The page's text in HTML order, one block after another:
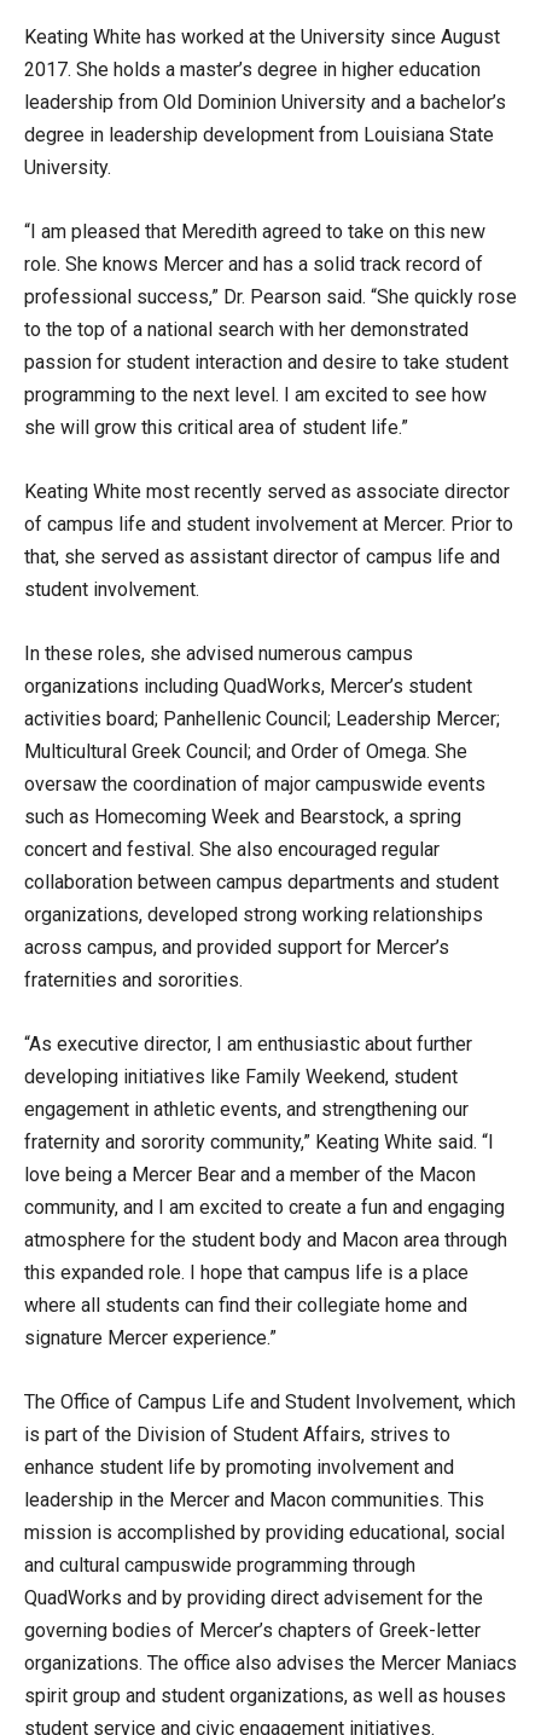
Keating White has worked at the University since August
2017. She holds a master’s degree in higher education
leadership from Old Dominion University and a bachelor’s
degree in leadership development from Louisiana State
University.
“I am pleased that Meredith agreed to take on this new
role. She knows Mercer and has a solid track record of
professional success,” Dr. Pearson said. “She quickly rose
to the top of a national search with her demonstrated
passion for student interaction and desire to take student
programming to the next level. I am excited to see how
she will grow this critical area of student life.”
Keating White most recently served as associate director
of campus life and student involvement at Mercer. Prior to
that, she served as assistant director of campus life and
student involvement.
In these roles, she advised numerous campus
organizations including QuadWorks, Mercer’s student
activities board; Panhellenic Council; Leadership Mercer;
Multicultural Greek Council; and Order of Omega. She
oversaw the coordination of major campuswide events
such as Homecoming Week and Bearstock, a spring
concert and festival. She also encouraged regular
collaboration between campus departments and student
organizations, developed strong working relationships
across campus, and provided support for Mercer’s
fraternities and sororities.
“As executive director, I am enthusiastic about further
developing initiatives like Family Weekend, student
engagement in athletic events, and strengthening our
fraternity and sorority community,” Keating White said. “I
love being a Mercer Bear and a member of the Macon
community, and I am excited to create a fun and engaging
atmosphere for the student body and Macon area through
this expanded role. I hope that campus life is a place
where all students can find their collegiate home and
signature Mercer experience.”
The Office of Campus Life and Student Involvement, which
is part of the Division of Student Affairs, strives to
enhance student life by promoting involvement and
leadership in the Mercer and Macon communities. This
mission is accomplished by providing educational, social
and cultural campuswide programming through
QuadWorks and by providing direct advisement for the
governing bodies of Mercer’s chapters of Greek-letter
organizations. The office also advises the Mercer Maniacs
spirit group and student organizations, as well as houses
student service and civic engagement initiatives.